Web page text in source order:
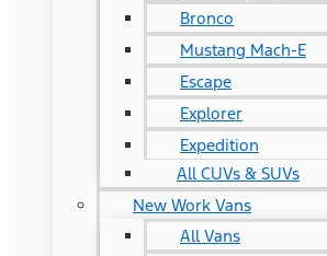
Bronco
Mustang Mach-E
Escape
Explorer
Expedition
All CUVs & SUVs
New Work Vans
All Vans